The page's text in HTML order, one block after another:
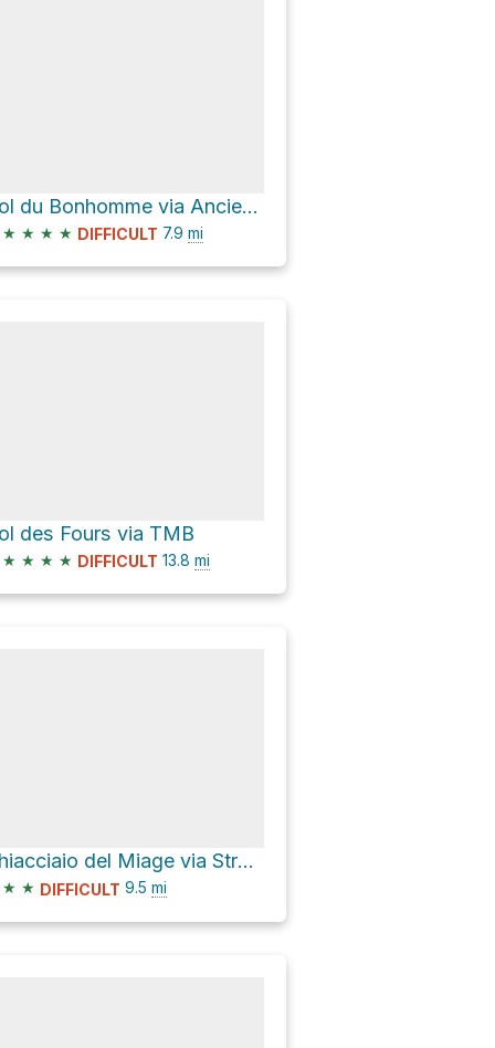
Col du Bonhomme via Ancienne Route Nationale 202 and Tour du Mont Blanc
★ ★ ★ ★ DIFFICULT 7.9 mi
des Fours via TMB
★ ★ ★ ★ DIFFICULT 13.8 mi
Ghiacciaio del Miage via Strada Lago Combal Rifugio Elisabetta
★ ★ DIFFICULT 9.5 mi